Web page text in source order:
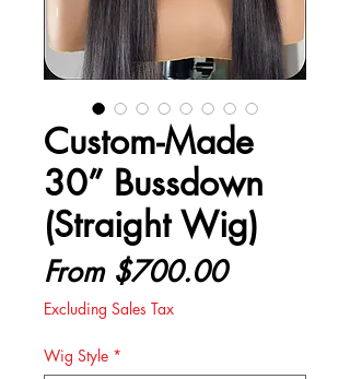
Custom-Made
30” Bussdown
(Straight Wig)
From $700.00Sale
Excluding Sales Tax
Wig Style *